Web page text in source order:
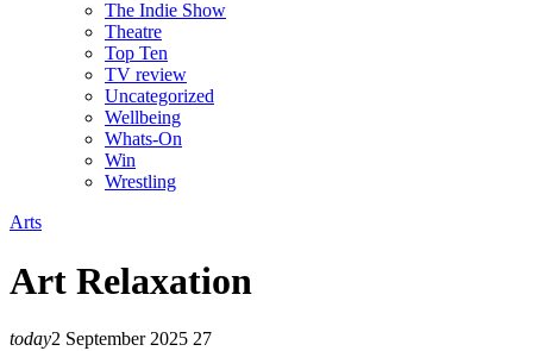
The Indie Show
Theatre
Top Ten
TV review
Uncategorized
Wellbeing
Whats-On
Win
Wrestling
Arts
Art Relaxation
today2 September 2025 27